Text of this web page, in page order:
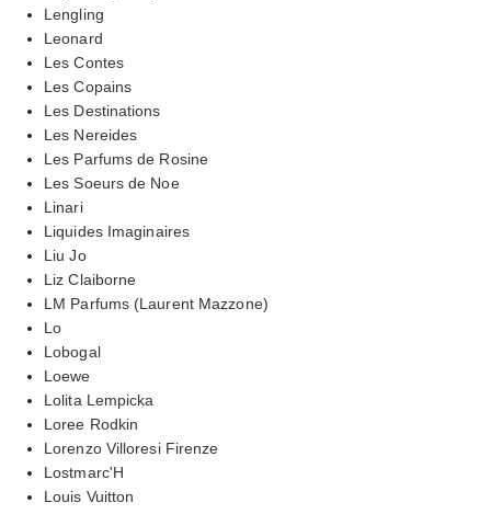
Lengling
Leonard
Les Contes
Les Copains
Les Destinations
Les Nereides
Les Parfums de Rosine
Les Soeurs de Noe
Linari
Liquides Imaginaires
Liu Jo
Liz Claiborne
LM Parfums (Laurent Mazzone)
Lo
Lobogal
Loewe
Lolita Lempicka
Loree Rodkin
Lorenzo Villoresi Firenze
Lostmarc'H
Louis Vuitton